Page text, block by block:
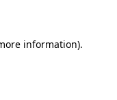
information).